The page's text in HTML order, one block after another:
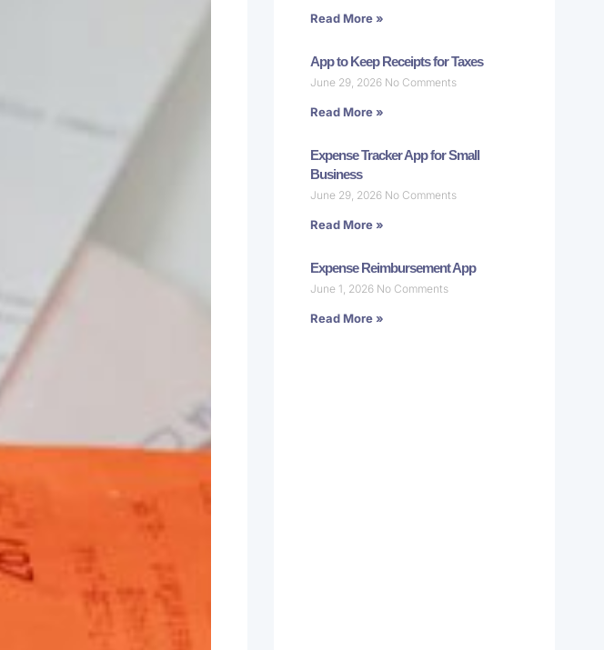
Read More »
App to Keep Receipts for Taxes
June 29, 2026 No Comments
Read More »
Expense Tracker App for Small
Business
June 29, 2026 No Comments
Read More »
Expense Reimbursement App
June 1, 2026 No Comments
Read More »